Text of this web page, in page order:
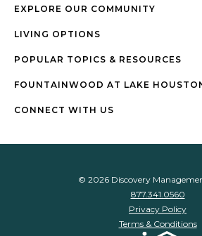
EXPLORE OUR COMMUNITY
LIVING OPTIONS
POPULAR TOPICS & RESOURCES
FOUNTAINWOOD AT LAKE
CONNECT WITH US
© 2026 Discovery
877.341.0560
Privacy Policy
Terms & Conditions